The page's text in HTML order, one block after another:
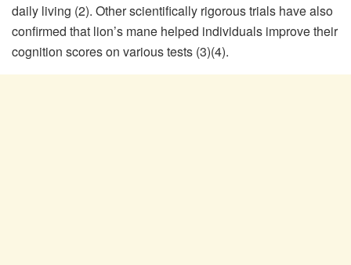
daily living (2). Other scientifically rigorous trials have also
confirmed that lion’s mane helped individuals improve their
cognition scores on various tests (3)(4).